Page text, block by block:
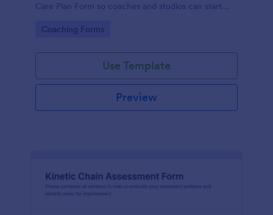
Care Plan Form so coaches and studios can start
in Jotform.
Go to Category:
Coaching Forms
Use Template
Preview